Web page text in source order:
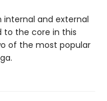
and external
to the core in this
of the most popular